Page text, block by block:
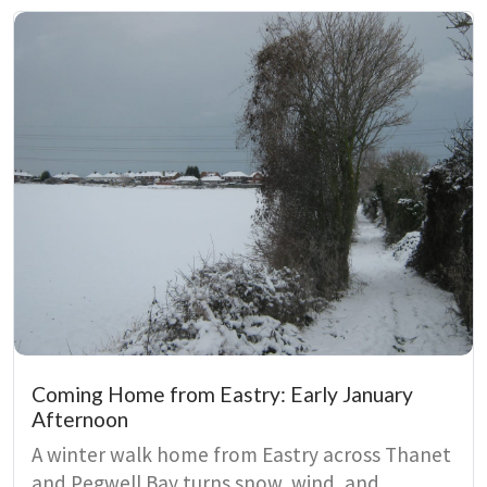
bodily identity to East Kent’s wetlands and
Coming Home from Eastry: Early January
Afternoon
A winter walk home from Eastry across Thanet